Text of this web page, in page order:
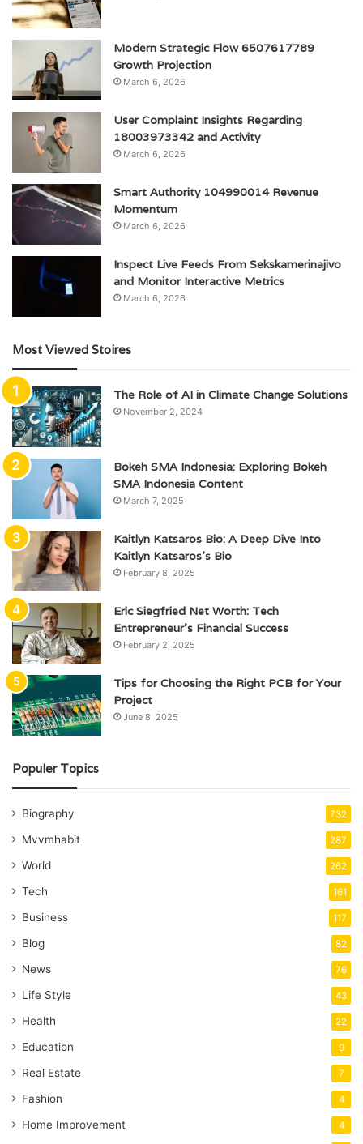
Modern Strategic Flow 6507617789
Growth Projection
March 6, 2026
User Complaint Insights Regarding
18003973342 and Activity
March 6, 2026
Smart Authority 104990014 Revenue
Momentum
March 6, 2026
Inspect Live Feeds From Sekskamerinajivo
and Monitor Interactive Metrics
March 6, 2026
Most Viewed Stoires
The Role of AI in Climate Change Solutions
November 2, 2024
Bokeh SMA Indonesia: Exploring Bokeh
SMA Indonesia Content
March 7, 2025
Kaitlyn Katsaros Bio: A Deep Dive Into
Kaitlyn Katsaros’s Bio
February 8, 2025
Eric Siegfried Net Worth: Tech
Entrepreneur’s Financial Success
February 2, 2025
Tips for Choosing the Right PCB for Your
Project
June 8, 2025
Populer Topics
Biography 732
Mvvmhabit 287
World 262
Tech 161
Business 117
Blog 82
News 76
Life Style 43
Health 22
Education 9
Real Estate 7
Fashion 4
Home Improvement 4